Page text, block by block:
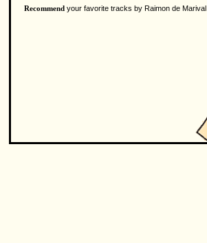
Recommend your favorite tracks by Raimon de Marival